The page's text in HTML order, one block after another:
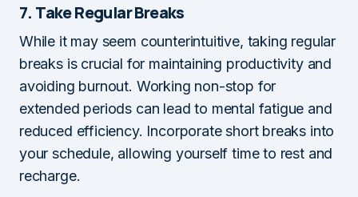
7. Take Regular Breaks
While it may seem counterintuitive, taking regular
breaks is crucial for maintaining productivity and
avoiding burnout. Working non-stop for
extended periods can lead to mental fatigue and
reduced efficiency. Incorporate short breaks into
your schedule, allowing yourself time to rest and
recharge.